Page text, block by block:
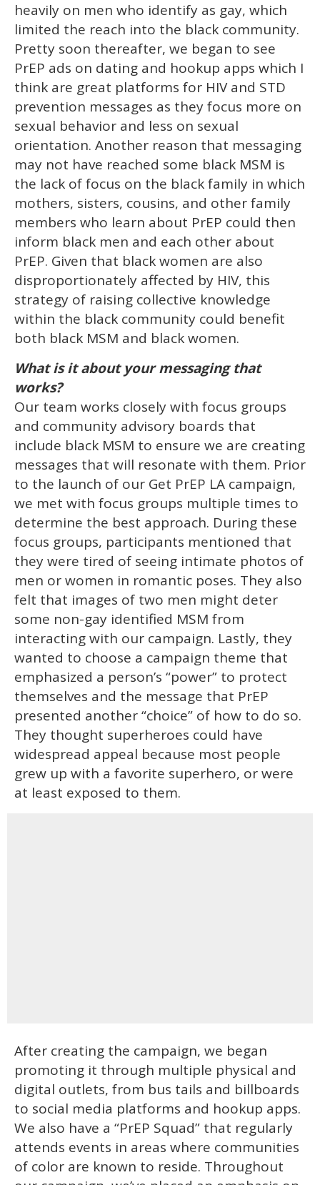
heavily on men who identify as gay, which
limited the reach into the black community.
Pretty soon thereafter, we began to see
PrEP ads on dating and hookup apps which I
think are great platforms for HIV and STD
prevention messages as they focus more on
sexual behavior and less on sexual
orientation. Another reason that messaging
may not have reached some black MSM is
the lack of focus on the black family in which
mothers, sisters, cousins, and other family
members who learn about PrEP could then
inform black men and each other about
PrEP. Given that black women are also
disproportionately affected by HIV, this
strategy of raising collective knowledge
within the black community could benefit
both black MSM and black women.
What is it about your messaging that
works?
Our team works closely with focus groups
and community advisory boards that
include black MSM to ensure we are creating
messages that will resonate with them. Prior
to the launch of our Get PrEP LA campaign,
we met with focus groups multiple times to
determine the best approach. During these
focus groups, participants mentioned that
they were tired of seeing intimate photos of
men or women in romantic poses. They also
felt that images of two men might deter
some non-gay identified MSM from
interacting with our campaign. Lastly, they
wanted to choose a campaign theme that
emphasized a person’s “power” to protect
themselves and the message that PrEP
presented another “choice” of how to do so.
They thought superheroes could have
widespread appeal because most people
grew up with a favorite superhero, or were
at least exposed to them.
After creating the campaign, we began
promoting it through multiple physical and
digital outlets, from bus tails and billboards
to social media platforms and hookup apps.
We also have a “PrEP Squad” that regularly
attends events in areas where communities
of color are known to reside. Throughout